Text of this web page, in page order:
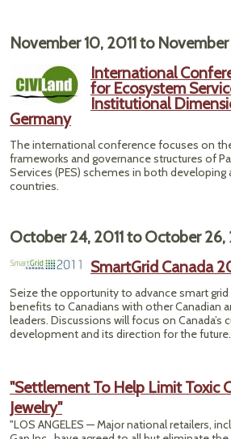
November 10, 2011to November
International
for Ecosystem
Institutional
Germany
The international conference focuses on
frameworks and governance structures of
Services (PES) schemes in both developing
countries.
October 24, 2011toOctober 26,
SmartGrid Canada
Seize the opportunity to advance smart
benefits to Canadians with other Canadian
leaders. Discussions will focus on Canada’s
development and its direction for the future.
"Settlement To Help Limit Toxic
Jewelry"
"LOS ANGELES — Major national retailers,